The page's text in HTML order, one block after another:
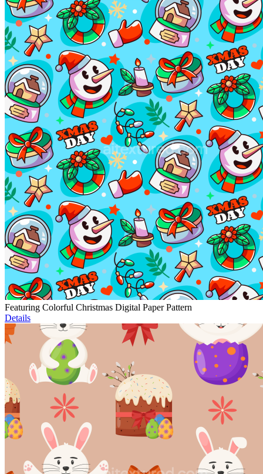
Featuring Colorful Christmas Digital Paper Pattern
Details